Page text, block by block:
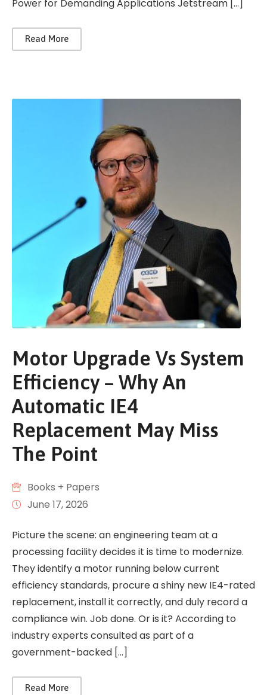
Power for Demanding Applications Jetstream […]
Read More
Motor Upgrade Vs System
Efficiency – Why An
Automatic IE4
Replacement May Miss
The Point
Books + Papers
June 17, 2026
Picture the scene: an engineering team at a
processing facility decides it is time to modernize.
They identify a motor running below current
efficiency standards, procure a shiny new IE4-rated
replacement, install it correctly, and duly record a
compliance win. Job done. Or is it? According to
industry experts consulted as part of a
government-backed […]
Read More